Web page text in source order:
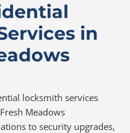
in
locksmith services
Meadows
to security upgrades,